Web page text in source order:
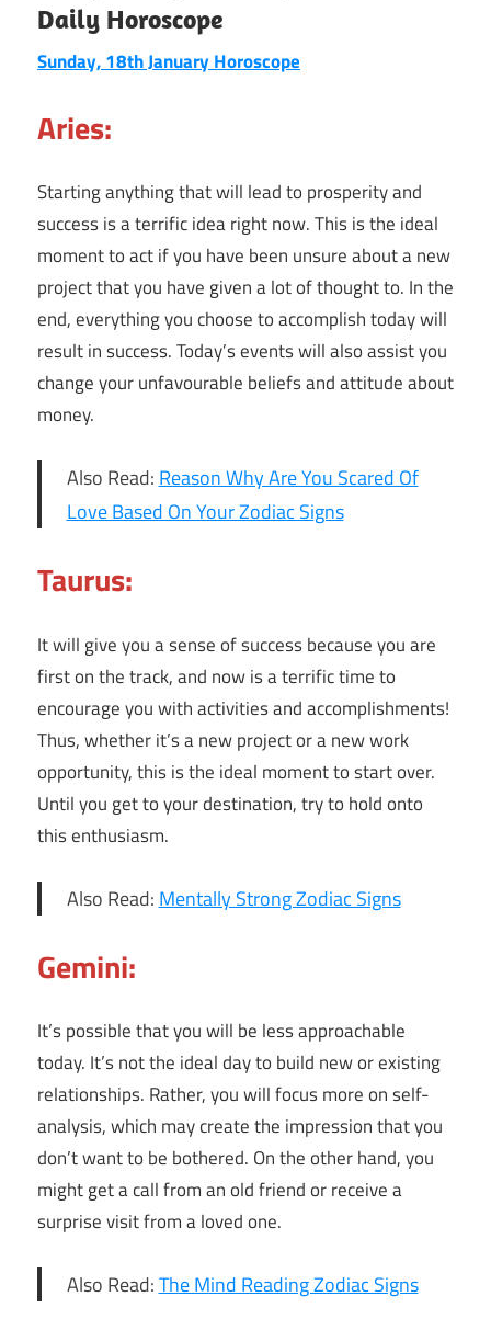
Daily Horoscope
Sunday, 18th January Horoscope
Aries:
Starting anything that will lead to prosperity and
success is a terrific idea right now. This is the ideal
moment to act if you have been unsure about a new
project that you have given a lot of thought to. In the
end, everything you choose to accomplish today will
result in success. Today’s events will also assist you
change your unfavourable beliefs and attitude about
money.
Also Read: Reason Why Are You Scared Of
Love Based On Your Zodiac Signs
Taurus:
It will give you a sense of success because you are
first on the track, and now is a terrific time to
encourage you with activities and accomplishments!
Thus, whether it’s a new project or a new work
opportunity, this is the ideal moment to start over.
Until you get to your destination, try to hold onto
this enthusiasm.
Also Read: Mentally Strong Zodiac Signs
Gemini:
It’s possible that you will be less approachable
today. It’s not the ideal day to build new or existing
relationships. Rather, you will focus more on self-
analysis, which may create the impression that you
don’t want to be bothered. On the other hand, you
might get a call from an old friend or receive a
surprise visit from a loved one.
Also Read:The Mind Reading Zodiac Signs